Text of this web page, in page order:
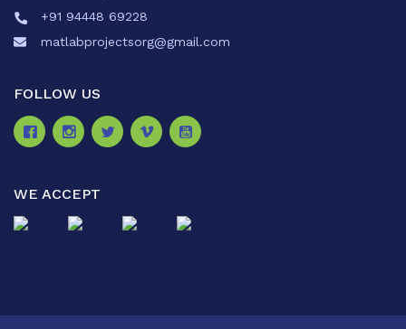
+91 94448 69228
matlabprojectsorg@gmail.com
FOLLOW US
WE ACCEPT